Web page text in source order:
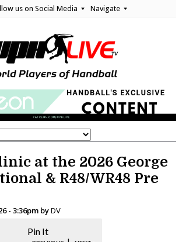
us on Social Media Navigate
at the 2026 George
& R48/WR48 Pre
- 3:36pm byDV
Pin It